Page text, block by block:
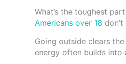
What’s the toughest
Americans over 18
Going outside clears
energy often builds into